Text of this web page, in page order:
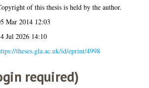
of this thesis is held by the author.
Mar 2014 12:03
Jul 2026 14:10
theses.gla.ac.uk/id/eprint/4998
required)